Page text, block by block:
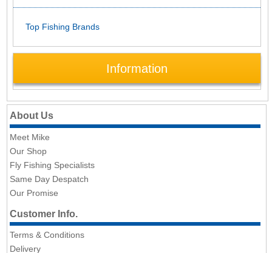
Top Fishing Brands
Information
About Us
Meet Mike
Our Shop
Fly Fishing Specialists
Same Day Despatch
Our Promise
Customer Info.
Terms & Conditions
Delivery